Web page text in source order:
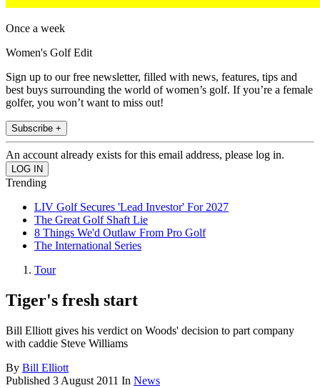
Once a week
Women's Golf Edit
Sign up to our free newsletter, filled with news, features, tips and
best buys surrounding the world of women’s golf. If you’re a female
golfer, you won’t want to miss out!
Subscribe +
An account already exists for this email address, please log in.
Trending
LIV Golf Secures 'Lead Investor' For 2027
The Great Golf Shaft Lie
8 Things We'd Outlaw From Pro Golf
The International Series
Tour
Tiger's fresh start
Bill Elliott gives his verdict on Woods' decision to part company
with caddie Steve Williams
By Bill Elliott
Published 3 August 2011 In News